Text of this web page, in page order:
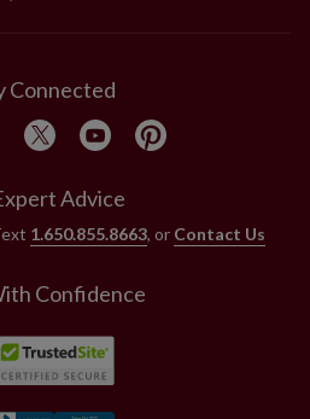
Connected
Advice
1.650.855.8663, or Contact Us
Confidence